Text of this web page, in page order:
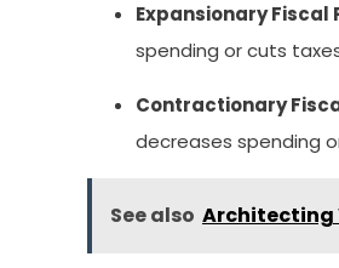
Expansionary Fiscal
spending or cuts
Contractionary
decreases spending
See also Architecting